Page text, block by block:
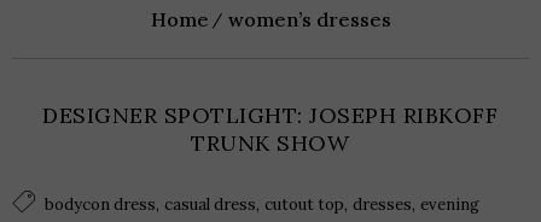
Home women’s dresses
DESIGNER SPOTLIGHT: JOSEPH RIBKOFF
TRUNK SHOW
bodycon dress, casual dress, cutout top, dresses, evening